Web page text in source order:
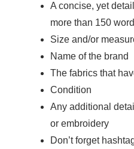
A concise, yet
more than 150
Size and/or
Name of the brand
The fabrics that
Condition
Any additional
or embroidery
Don’t forget